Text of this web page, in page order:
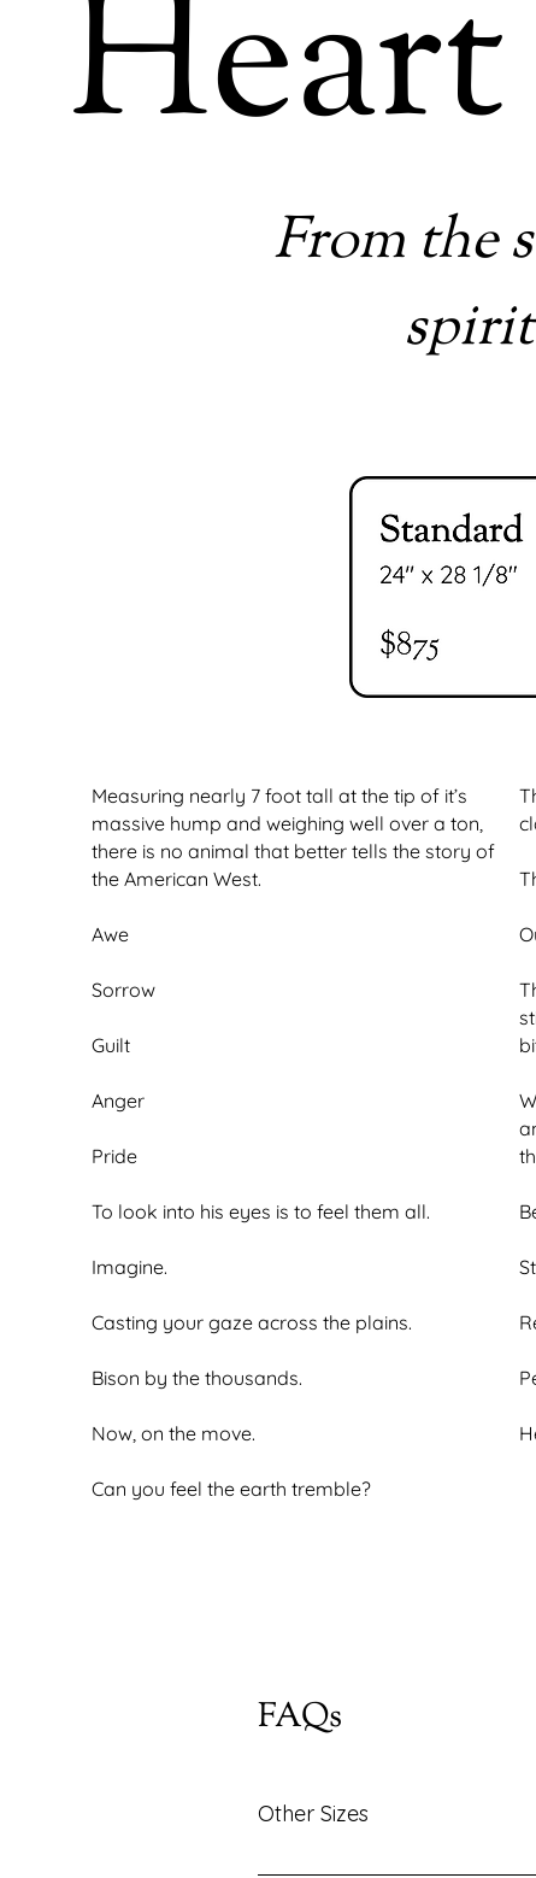
From the
Measuring nearly 7 foot tall at the tip of it’s
massive hump and weighing well over a ton,
there is no animal that better tells the story of
the American West.
Awe
Sorrow
Guilt
Anger
Pride
To look into his eyes is to feel them all.
Imagine.
Casting your gaze across the plains.
Bison by the thousands.
Now, on the move.
Can you feel the earth tremble?
FAQs
Other Sizes
Looking for the same piece in a